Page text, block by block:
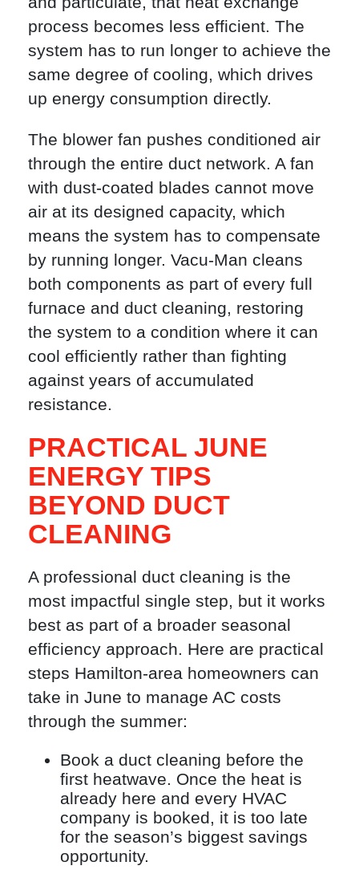
process becomes less efficient. The
system has to run longer to achieve the
same degree of cooling, which drives
up energy consumption directly.
The blower fan pushes conditioned air
through the entire duct network. A fan
with dust-coated blades cannot move
air at its designed capacity, which
means the system has to compensate
by running longer. Vacu-Man cleans
both components as part of every full
furnace and duct cleaning, restoring
the system to a condition where it can
cool efficiently rather than fighting
against years of accumulated
resistance.
PRACTICAL JUNE
ENERGY TIPS
BEYOND DUCT
CLEANING
A professional duct cleaning is the
most impactful single step, but it works
best as part of a broader seasonal
efficiency approach. Here are practical
steps Hamilton-area homeowners can
take in June to manage AC costs
through the summer:
Book a duct cleaning before the
first heatwave. Once the heat is
already here and every HVAC
company is booked, it is too late
for the season’s biggest savings
opportunity.